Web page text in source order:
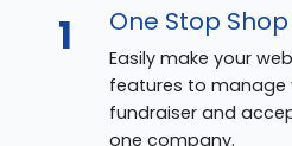
1 One Stop Shop
Easily make your
features to manage
fundraiser and
one company.